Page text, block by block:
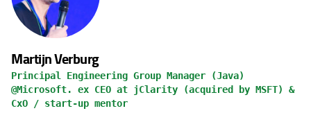
Martijn Verburg
Principal Engineering Group Manager (Java)
@Microsoft. ex CEO at jClarity (acquired by MSFT) &
CxO / start-up mentor